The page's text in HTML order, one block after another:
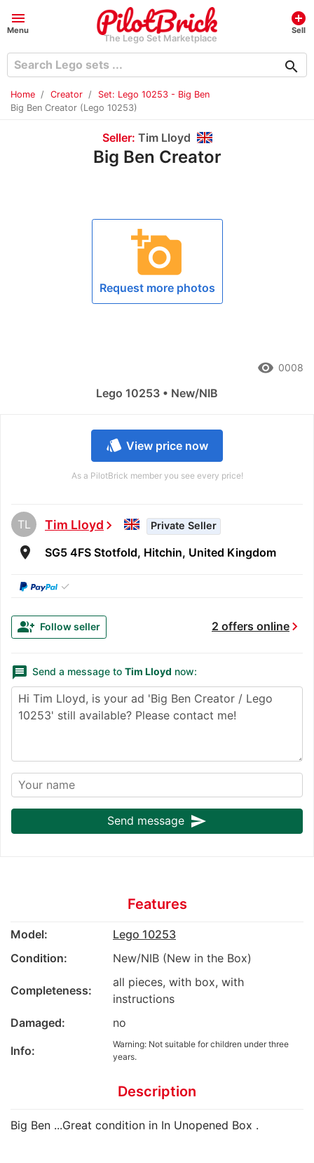
menu
Menu
The Lego Set Marketplace
add_circle
Sell
search
Home Creator
Set: Lego 10253 - Big Ben
Big Ben Creator (Lego 10253)
Seller: Tim Lloyd
Big Ben Creator
style View price now
As a PilotBrick member you see every price!
TL Tim Lloydchevron_right Private Seller
room SG5 4FS Stotfold, Hitchin, United Kingdom
✓
2 offers onlinechevron_right
group_add Follow seller
message Send a message to Tim Lloyd now:
Send message send
add_a_photo
Request more photos
remove_red_eye 0008
Lego 10253 • New/NIB
Features
Model:
Lego 10253
Condition:
New/NIB (New in the Box)
Completeness:
all pieces, with box, with
instructions
Damaged:
no
Info:
Warning: Not suitable for children under three
years.
Description
Big Ben ...Great condition in In Unopened Box .